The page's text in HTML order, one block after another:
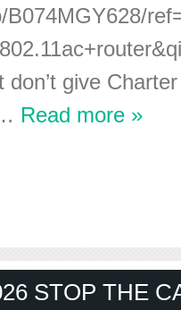
B074MGY628/
don’t give
Read more »
STOP THE